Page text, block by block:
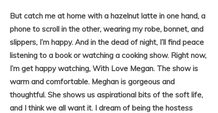
But catch me at home with a hazelnut latte in one hand, a
phone to scroll in the other, wearing my robe, bonnet, and
slippers, I’m happy. And in the dead of night, I’ll find peace
listening to a book or watching a cooking show. Right now,
I’m get happy watching, With Love Megan. The show is
warm and comfortable. Meghan is gorgeous and
thoughtful. She shows us aspirational bits of the soft life,
and I think we all want it. I dream of being the hostess